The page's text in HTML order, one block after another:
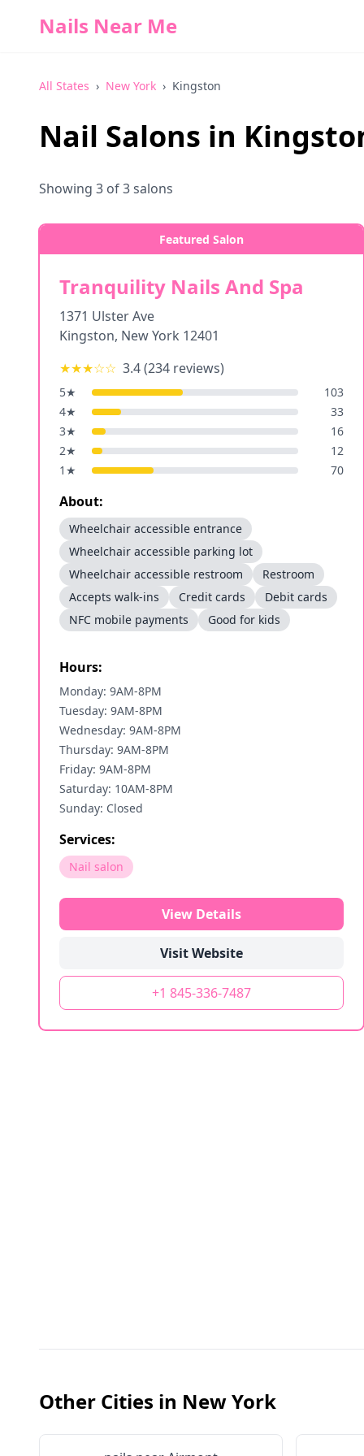
Nails Near Me
All States › New York › Kingston
Nail Salons in
Showing 3 of3salons
Featured Salon
Tranquility Nails And Spa
1371 Ulster Ave
Kingston, New York 12401
★★★☆☆ 3.4(234 reviews)
5★
103
4★
33
3★
16
2★
12
1 ★ 70
About:
Wheelchair accessible entrance
Wheelchair accessible parking lot
Wheelchair accessible restroom
Restroom
Accepts walk-ins
Credit cards
Debit cards
NFC mobile payments
Good for kids
Hours:
Monday: 9AM-8PM
Tuesday: 9AM-8PM
Wednesday: 9AM-8PM
Thursday: 9AM-8PM
Friday: 9AM-8PM
Saturday: 10AM-8PM
Sunday: Closed
Services:
Nail salon
View Details
Visit Website
+1 845-336-7487
Other Cities in New York